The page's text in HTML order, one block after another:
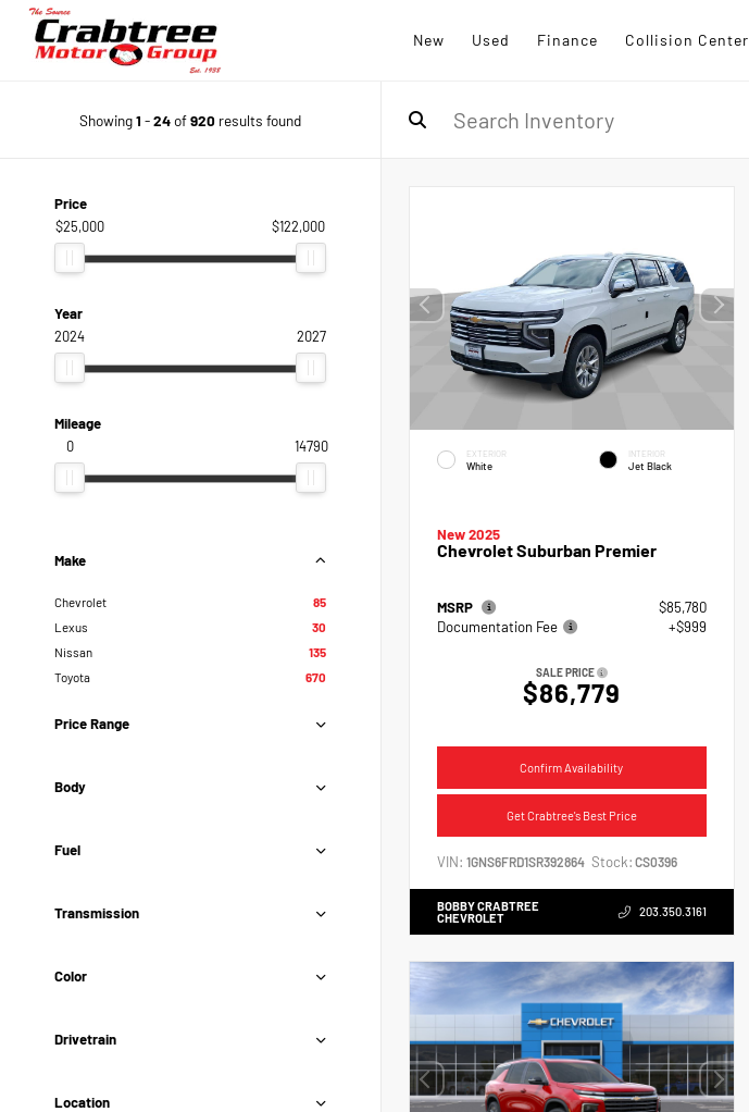
New Used Finance Collision Center
Showing1 -24of920 results found
Price
$25,000
$122,000
Year
2024
2027
Mileage
0
14790
Make
Chevrolet
85
Lexus
30
Nissan
135
Toyota
670
Price Range
Body
Fuel
Transmission
Color
Drivetrain
Location
EXTERIOR
White
INTERIOR
Jet Black
New 2025
Chevrolet Suburban Premier
MSRP
$85,780
Documentation Fee
+$999
SALE PRICE
$86,779
Confirm Availability
Get Crabtree's Best Price
VIN: 1GNS6FRD1SR392864 Stock: CS0396
BOBBY CRABTREE
CHEVROLET
203.350.3161